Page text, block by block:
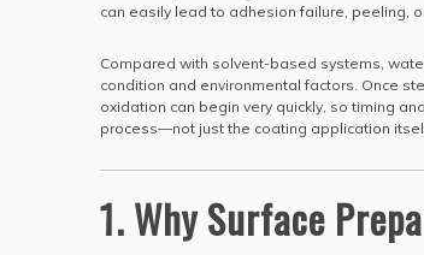
can easily lead to adhesion failure, peeling,
Compared with solvent-based systems,
condition and environmental factors. Once
oxidation can begin very quickly, so timing
process—not just the coating application
1. Why Surface